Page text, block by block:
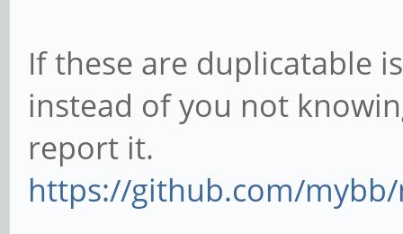
If these are duplicatable
instead of you not
report it.
https://github.com/